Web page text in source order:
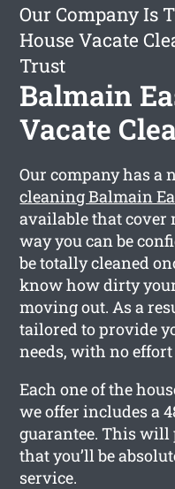
Our Company Is
House Vacate
Trust
Balmain
Vacate
Our company has a
cleaning Balmain
available that cover
way you can be
be totally cleaned
know how dirty
moving out. As a
tailored to provide
needs, with no
Each one of the
we offer includes a
guarantee. This will
that you’ll be
service.